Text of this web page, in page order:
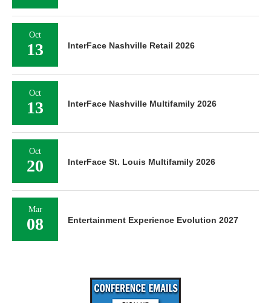
Oct
13 InterFace Nashville Retail 2026
Oct
13 InterFace Nashville Multifamily 2026
Oct
20 InterFace St. Louis Multifamily 2026
Mar
08 Entertainment Experience Evolution 2027